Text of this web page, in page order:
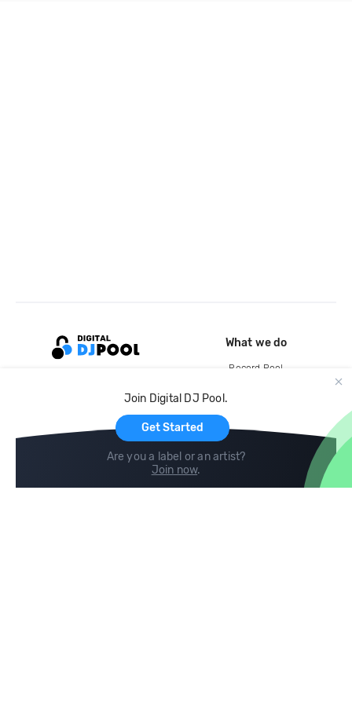
Join Digital DJ Pool.
Get Started
Are you a label or an artist?
Join now.
What we do
Record Pool